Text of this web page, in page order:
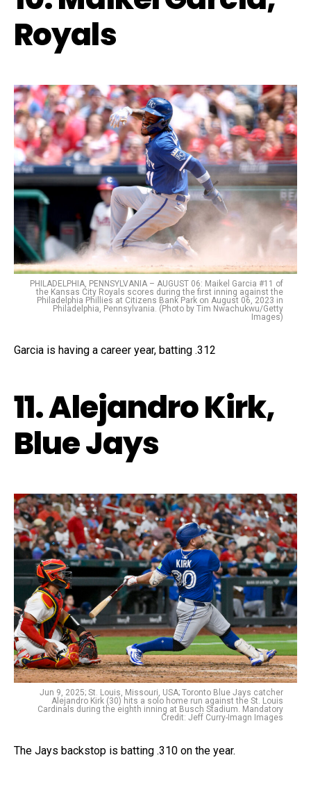
Royals
PHILADELPHIA, PENNSYLVANIA – AUGUST 06: Maikel Garcia #11 of
the Kansas City Royals scores during the first inning against the
Philadelphia Phillies at Citizens Bank Park on August 06, 2023 in
Philadelphia, Pennsylvania. (Photo by Tim Nwachukwu/Getty
Images)
Garcia is having a career year, batting .312
11. Alejandro Kirk,
Blue Jays
Jun 9, 2025; St. Louis, Missouri, USA; Toronto Blue Jays catcher
Alejandro Kirk (30) hits a solo home run against the St. Louis
Cardinals during the eighth inning at Busch Stadium. Mandatory
Credit: Jeff Curry-Imagn Images
The Jays backstop is batting .310 on the year.